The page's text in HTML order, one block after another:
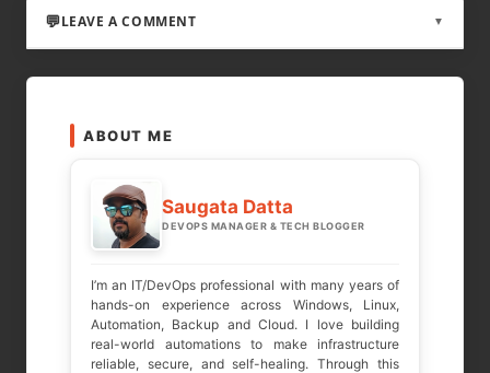
LEAVE A COMMENT ▼
Your email address will not be published.
Required fields are marked
COMMENT *
ABOUT ME
Saugata Datta
DEVOPS MANAGER & TECH BLOGGER
I’m an IT/DevOps professional with many years of
hands-on experience across Windows, Linux,
Automation, Backup and Cloud. I love building
real-world automations to make infrastructure
reliable, secure, and self-healing. Through this